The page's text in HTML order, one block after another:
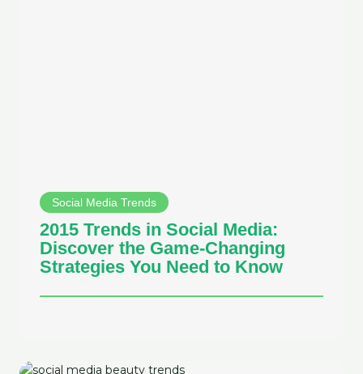
Social Media Trends
2015 Trends in Social Media:
Discover the Game-Changing
Strategies You Need to Know